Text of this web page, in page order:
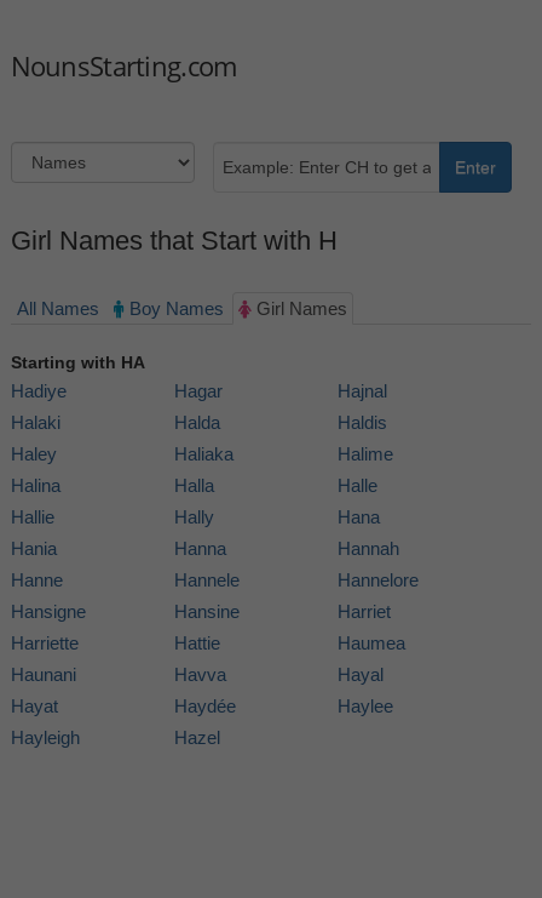
NounsStarting.com
Enter
Girl Names that Start with H
All Names Boy Names Girl Names
Starting with HA
Hadiye Hagar
Hajnal
Halaki
Halda
Haldis
Haley
Haliaka
Halime
Halina
Halla
Halle
Hallie
Hally
Hana
Hania
Hanna
Hannah
Hanne
Hannele
Hannelore
Hansigne
Hansine
Harriet
Harriette
Hattie
Haumea
Haunani
Havva
Hayal
Hayat
Haydée
Haylee
Hayleigh
Hazel